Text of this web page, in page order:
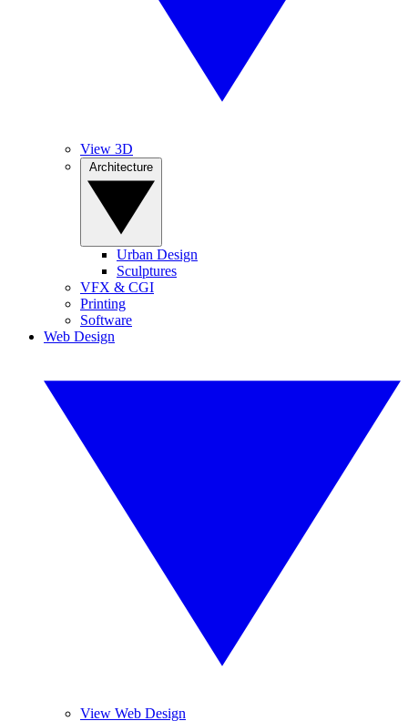
View 3D
Urban Design
Sculptures
VFX & CGI
Printing
Software
Web Design
View Web Design